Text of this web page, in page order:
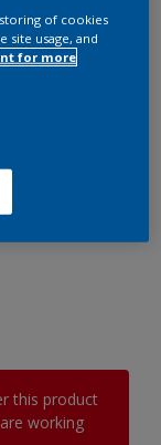
this product
working
of cookies
site usage, and
for more